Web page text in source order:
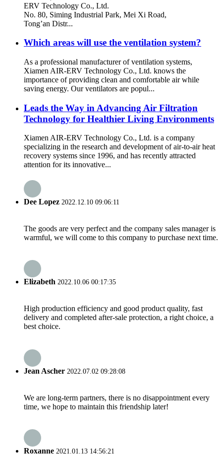
ERV Technology Co., Ltd.
No. 80, Siming Industrial Park, Mei Xi Road,
Tong’an Distr...
Which areas will use the ventilation system?
As a professional manufacturer of ventilation systems,
Xiamen AIR-ERV Technology Co., Ltd. knows the
importance of providing clean and comfortable air while
saving energy. Our ventilators are popul...
Leads the Way in Advancing Air Filtration
Technology for Healthier Living Environments
Xiamen AIR-ERV Technology Co., Ltd. is a company
specializing in the research and development of air-to-air heat
recovery systems since 1996, and has recently attracted
attention for its innovative...
Dee Lopez 2022.12.10 09:06:11
The goods are very perfect and the company sales manager is
warmful, we will come to this company to purchase next time.
Elizabeth 2022.10.06 00:17:35
High production efficiency and good product quality, fast
delivery and completed after-sale protection, a right choice, a
best choice.
Jean Ascher 2022.07.02 09:28:08
We are long-term partners, there is no disappointment every
time, we hope to maintain this friendship later!
Roxanne 2021.01.13 14:56:21